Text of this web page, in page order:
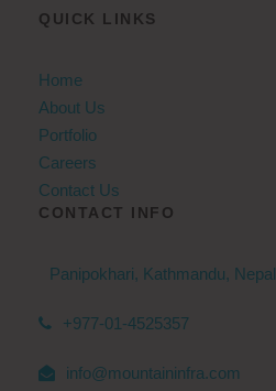
QUICK LINKS
Home
About Us
Portfolio
Careers
Contact Us
CONTACT INFO
Panipokhari, Kathmandu, Nepal
+977-01-4525357
info@mountaininfra.com